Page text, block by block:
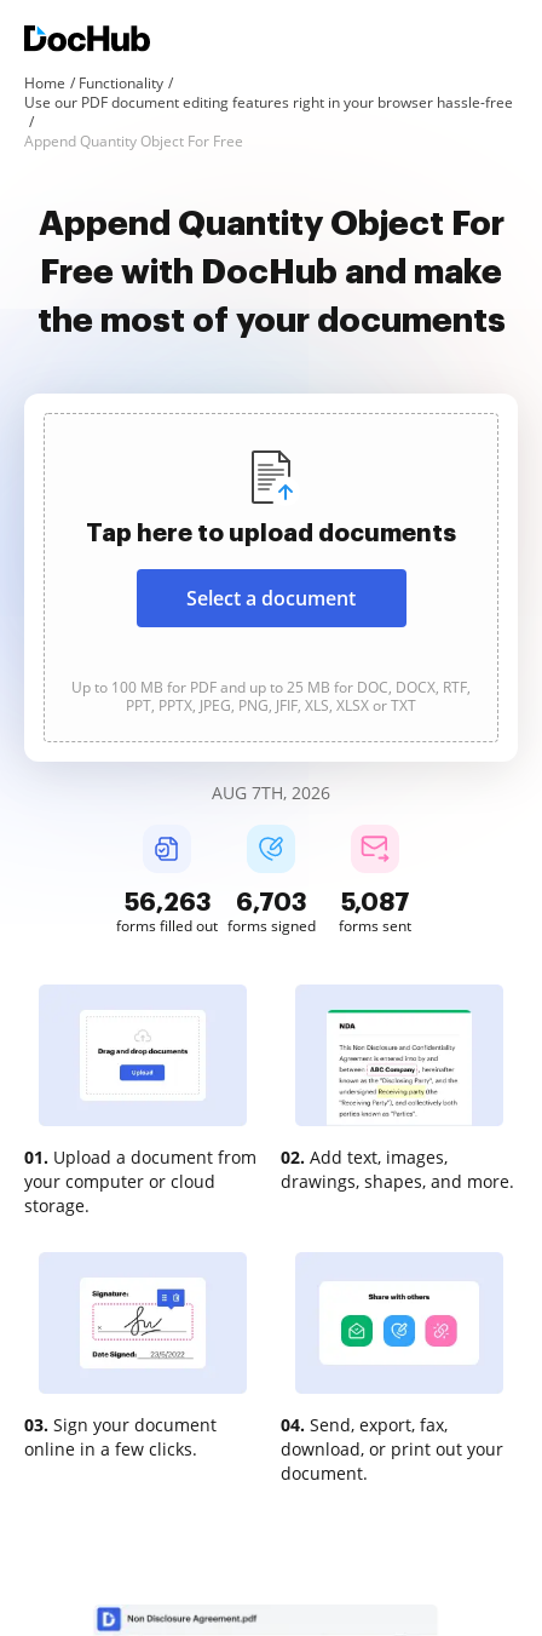
Home
Functionality
Use our PDF document editing features right in your browser hassle-free
Append Quantity Object For Free
Append Quantity Object For
Free with DocHub and make
the most of your documents
Tap here to upload documents
Select a document
Up to 100 MB for PDF and up to 25 MB for DOC, DOCX, RTF,
PPT, PPTX, JPEG, PNG, JFIF, XLS, XLSX or TXT
AUG 7TH, 2026
56,263
forms filled out
6,703
forms signed
5,087
forms sent
01. Upload a document from
your computer or cloud
storage.
02. Add text, images,
drawings, shapes, and more.
03. Sign your document
online in a few clicks.
04. Send, export, fax,
download, or print out your
document.